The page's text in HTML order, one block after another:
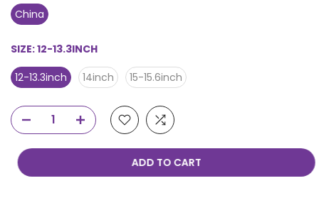
China
SIZE:12-13.3INCH
12-13.3inch
14inch 15-15.6inch
ADD TO CART